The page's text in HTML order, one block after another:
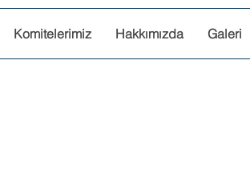
Komitelerimiz Hakkımızda Galeri